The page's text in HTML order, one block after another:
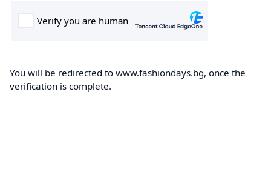
You will be redirected to www.fashiondays.bg, once the
verification is complete.